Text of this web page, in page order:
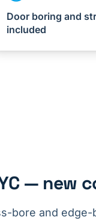
Door boring and
included
— new
bore and